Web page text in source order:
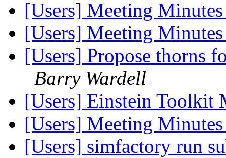
[Users] Meeting
[Users] Meeting
[Users] Propose thorns
Barry Wardell
[Users] Einstein Toolkit
[Users] Meeting
[Users] simfactory run